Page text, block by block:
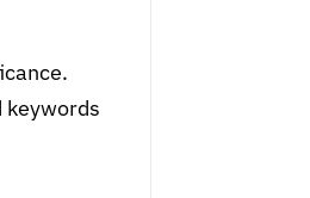
keywords